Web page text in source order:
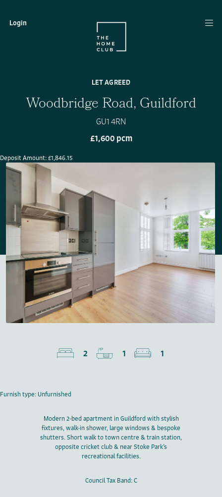
Login
LET AGREED
Woodbridge Road, Guildford
GU1 4RN
£1,600 pcm
Deposit Amount: £1,846.15
2 1 1
Furnish type: Unfurnished
Modern 2-bed apartment in Guildford with stylish
fixtures, walk-in shower, large windows & bespoke
shutters. Short walk to town centre & train station,
opposite cricket club & near Stoke Park’s
recreational facilities.
Council Tax Band: C